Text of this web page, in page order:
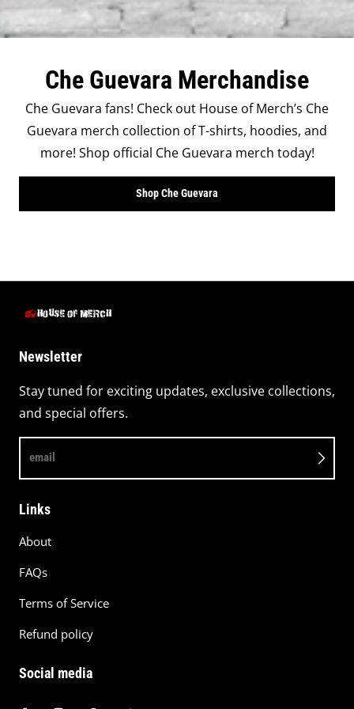
Che Guevara Merchandise
Che Guevara fans! Check out House of Merch’s Che
Guevara merch collection of T-shirts, hoodies, and
more! Shop official Che Guevara merch today!
Shop Che Guevara
Newsletter
Stay tuned for exciting updates, exclusive collections,
and special offers.
email
Links
About
FAQs
Terms of Service
Refund policy
Social media